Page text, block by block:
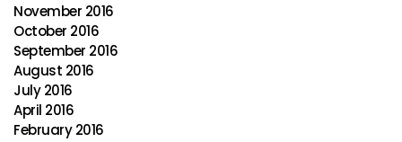
November 2016
October 2016
September 2016
August 2016
July 2016
April 2016
February 2016